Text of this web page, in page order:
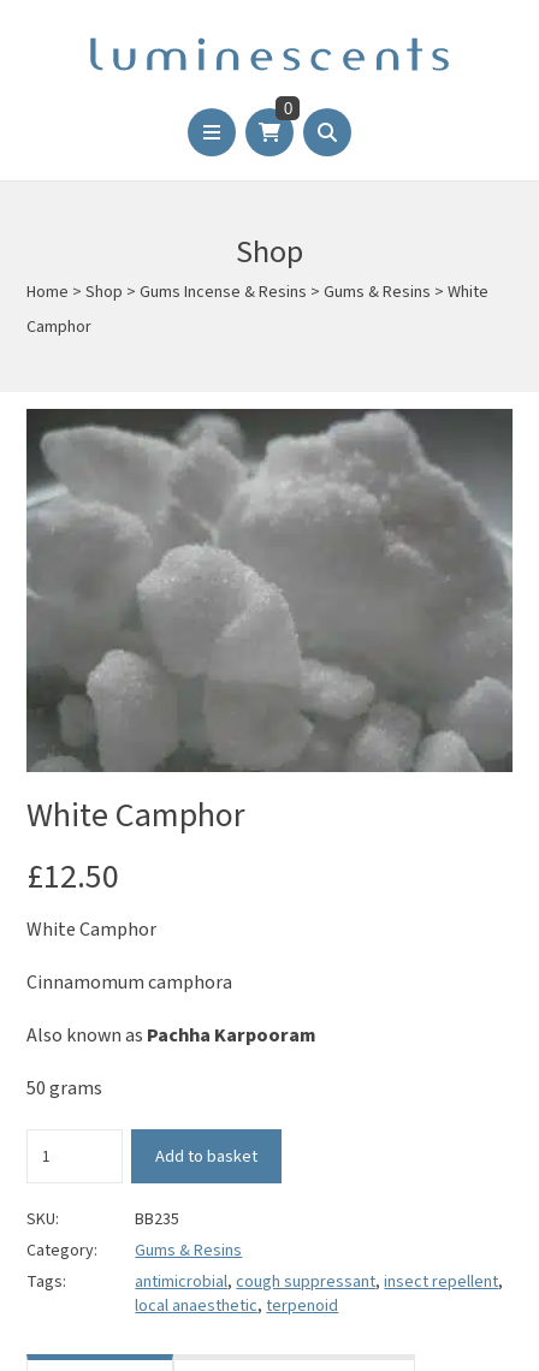
0
Shop
Home >Shop >Gums Incense & Resins >Gums & Resins >White
Camphor
White Camphor
£12.50
White Camphor
Cinnamomum camphora
Also known as Pachha Karpooram
50 grams
Camphor
Add to basket
SKU:
BB235
Category:
Gums & Resins
Tags:
antimicrobial,cough suppressant,insect repellent,
local anaesthetic,terpenoid